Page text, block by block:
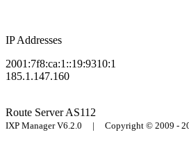
IP Addresses
2001:7f8:ca:1::19:9310:1
185.1.147.160
Route ServerAS112
IXP Manager V6.2.0 | Copyright © 2009 -